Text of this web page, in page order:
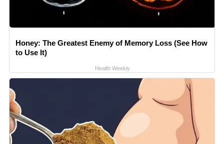
Honey: The Greatest Enemy of Memory Loss (See How
to Use It)
Health Weekly